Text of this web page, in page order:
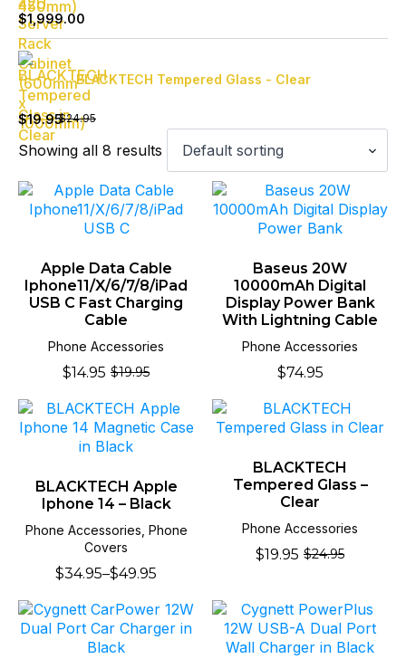
$1,999.00
BLACKTECH Tempered Glass - Clear
$24.95
Original
price
was:
$24.95.
$19.95
Current
price
is:
$19.95.
Showing all 8 results
Phone Accessories
Apple Data Cable
Iphone11/X/6/7/8/iPad
USB C Fast Charging
Cable
$19.95
Original
was:
$19.95.
$14.95Current
is:
$14.95.
Phone Accessories
Baseus 20W
10000mAh Digital
Display Power Bank
With Lightning Cable
$74.95
Phone Accessories, Phone
Covers
BLACKTECH Apple
Iphone 14 – Black
$34.95–$49.95
Price
$34.95
through
$49.95
Phone Accessories
BLACKTECH
Tempered Glass –
Clear
$24.95
Original
$24.95.
$19.95 Current
$19.95.